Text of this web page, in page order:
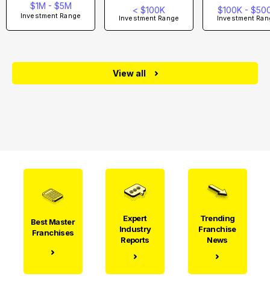
$1M - $5M
Investment Range
< $100K
Investment Range
$100K -
Investment
View all
Best Master
Franchises
Expert
Industry
Reports
Trending
Franchise
News